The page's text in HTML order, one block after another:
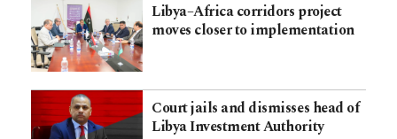
Libya–Africa corridors project
moves closer to implementation
Court jails and dismisses head of
Libya Investment Authority